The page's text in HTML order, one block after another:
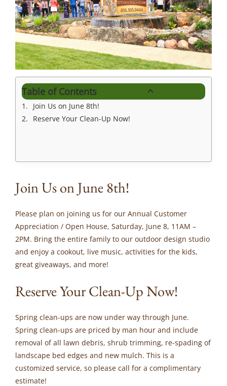
Table of Contents
Join Us on June 8th!
Reserve Your Clean-Up Now!
Join Us on June 8th!
Please plan on joining us for our Annual Customer
Appreciation / Open House, Saturday, June 8, 11AM –
2PM. Bring the entire family to our outdoor design studio
and enjoy a cookout, live music, activities for the kids,
great giveaways, and more!
Reserve Your Clean-Up Now!
Spring clean-ups are now under way through June.
Spring clean-ups are priced by man hour and include
removal of all lawn debris, shrub trimming, re-spading of
landscape bed edges and new mulch. This is a
customized service, so please call for a complimentary
estimate!